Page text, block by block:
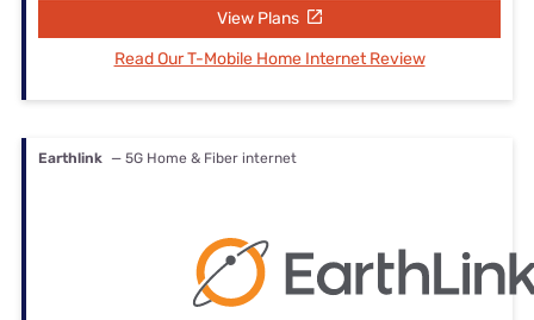
View Plans
Read Our T-Mobile Home Internet Review
Earthlink — 5G Home & Fiber internet